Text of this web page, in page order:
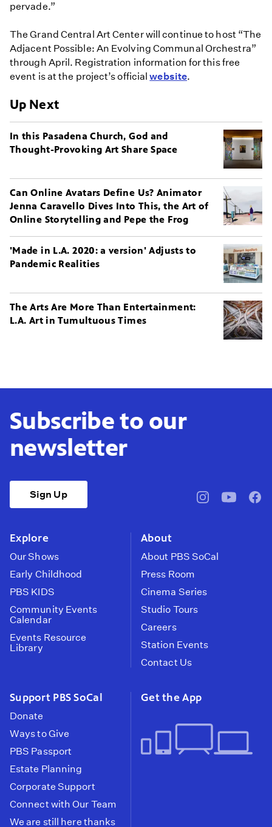
pervade.”
The Grand Central Art Center will continue to host “The
Adjacent Possible: An Evolving Communal Orchestra”
through April. Registration information for this free
event is at the project’s officialwebsite.
Up Next
In this Pasadena Church, God and
Thought-Provoking Art Share Space
Can Online Avatars Define Us? Animator
Jenna Caravello Dives Into This, the Art of
Online Storytelling and Pepe the Frog
'Made in L.A. 2020: a version' Adjusts to
Pandemic Realities
The Arts Are More Than Entertainment:
L.A. Art in Tumultuous Times
Subscribe to our
newsletter
Sign Up
pbssocal@pbssocal
Explore
Our Shows
Early Childhood
PBS KIDS
Community Events
Calendar
Events Resource
Library
About
About PBS SoCal
Press Room
Cinema Series
Studio Tours
Careers
Station Events
Contact Us
Support PBS SoCal
Donate
Ways to Give
PBS Passport
Estate Planning
Corporate Support
Connect with Our Team
We are still here thanks
Get the App